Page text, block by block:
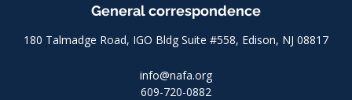
General correspondence
180 Talmadge Road, IGO Bldg Suite #558, Edison, NJ 08817
info@nafa.org
609-720-0882